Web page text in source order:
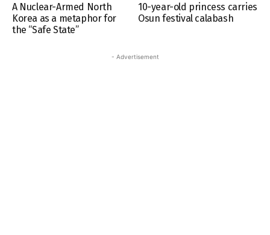
A Nuclear-Armed North
Korea as a metaphor for
the “Safe State”
10-year-old princess carries
Osun festival calabash
- Advertisement